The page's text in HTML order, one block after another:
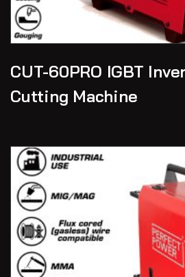
CUT-60PRO IGBT
Cutting Machine